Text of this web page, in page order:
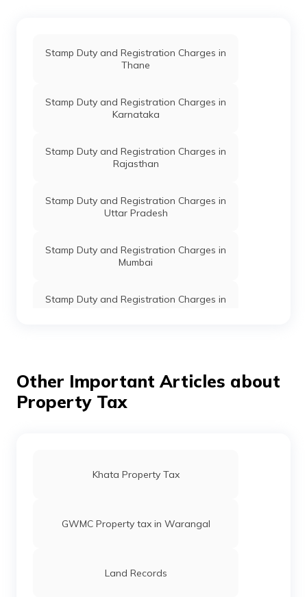
Stamp Duty and Registration Charges in
Thane
Stamp Duty and Registration Charges in
Karnataka
Stamp Duty and Registration Charges in
Rajasthan
Stamp Duty and Registration Charges in
Uttar Pradesh
Stamp Duty and Registration Charges in
Mumbai
Stamp Duty and Registration Charges in
Stamp Duty and Registration Charges in
Gujarat
Other Important Articles about
Property Tax
Khata Property Tax
GWMC Property tax in Warangal
Land Records